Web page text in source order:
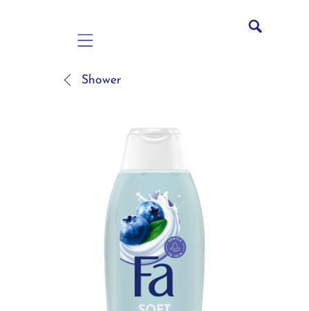
Mobile navigation
Shower